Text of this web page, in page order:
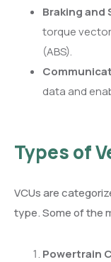
Braking
torque
(ABS).
data and
Types of
VCUs are
type. Some of the
Powertrain